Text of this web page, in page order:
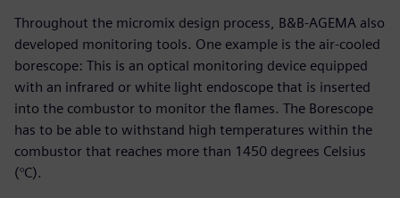
Throughout the micromix design process, B&B-AGEMA also
developed monitoring tools. One example is the air-cooled
borescope: This is an optical monitoring device equipped
with an infrared or white light endoscope that is inserted
into the combustor to monitor the flames. The Borescope
has to be able to withstand high temperatures within the
combustor that reaches more than 1450 degrees Celsius
(°C).